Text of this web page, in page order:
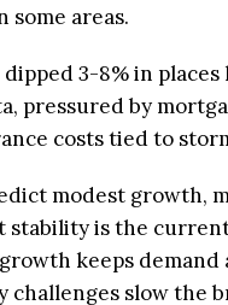
some areas.
3-8% in places
pressured by
costs tied to
modest growth,
stability is the
keeps demand
challenges slow the